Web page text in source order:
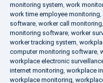
monitoring system, work
work time employee monitoring,
software, worker call monitoring,
monitoring software, worker
worker tracking system,
computer monitoring software,
workplace electronic
internet monitoring, workplace
workplace monitoring,